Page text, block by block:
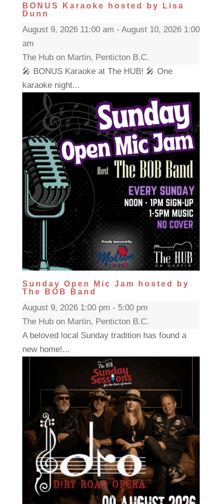
BONUS Karaoke hosted by Lisa
Dunn
August 9, 2026 11:00 am - August 10, 2026 1:00
am
The Hub on Martin, Penticton B.C.
🎤 BONUS Karaoke at The HUB! 🎤 One
karaoke night...
Sunday Open Mic Jam hosted by
The BOB Band
August 9, 2026 1:00 pm - 5:00 pm
The Hub on Martin, Penticton B.C.
A beloved local Sunday tradition has found a
new home!...